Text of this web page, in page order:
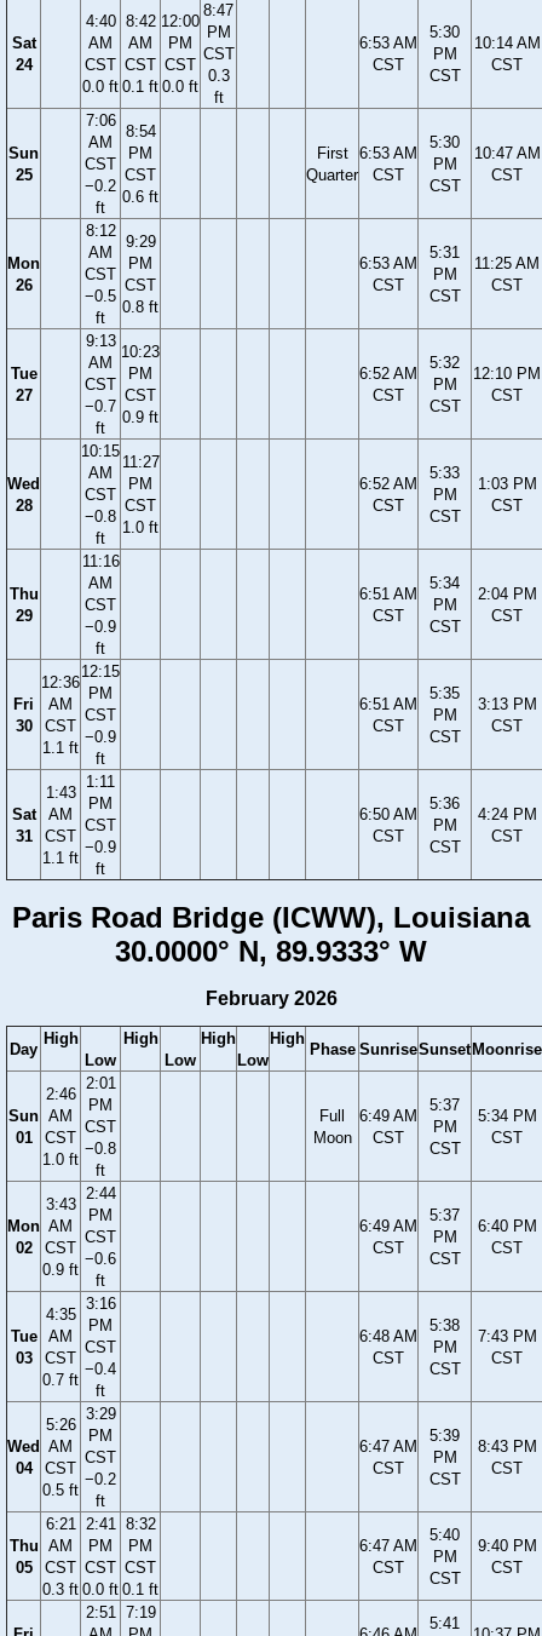
Sat
24
4:40
AM
CST
0.0 ft
8:42
AM
CST
0.1 ft
12:00
PM
CST
0.0 ft
8:47
PM
CST
0.3
ft
6:53 AM
CST
5:30
PM
CST
10:14 AM
CST
Sun
25
7:06
AM
CST
−0.2
ft
8:54
PM
CST
0.6 ft
First
Quarter
6:53 AM
CST
5:30
PM
CST
10:47 AM
CST
Mon
26
8:12
AM
CST
−0.5
ft
9:29
PM
CST
0.8 ft
6:53 AM
CST
5:31
PM
CST
11:25 AM
CST
Tue
27
9:13
AM
CST
−0.7
ft
10:23
PM
CST
0.9 ft
6:52 AM
CST
5:32
PM
CST
12:10 PM
CST
Wed
28
10:15
AM
CST
−0.8
ft
11:27
PM
CST
1.0 ft
6:52 AM
CST
5:33
PM
CST
1:03 PM
CST
Thu
29
11:16
AM
CST
−0.9
ft
6:51 AM
CST
5:34
PM
CST
2:04 PM
CST
Fri
30
12:36
AM
CST
1.1 ft
12:15
PM
CST
−0.9
ft
6:51 AM
CST
5:35
PM
CST
3:13 PM
CST
Sat
31
1:43
AM
CST
1.1 ft
1:11
PM
CST
−0.9
ft
6:50 AM
CST
5:36
PM
CST
4:24 PM
CST
Paris Road Bridge (ICWW), Louisiana
30.0000° N, 89.9333° W
February 2026
Day
High
Low
High
Low
High
Low
High
Phase SunriseSunset Moonrise
Sun
01
2:46
AM
CST
1.0 ft
2:01
PM
CST
−0.8
ft
Full
Moon
6:49 AM
CST
5:37
PM
CST
5:34 PM
CST
Mon
02
3:43
AM
CST
0.9 ft
2:44
PM
CST
−0.6
ft
6:49 AM
CST
5:37
PM
CST
6:40 PM
CST
Tue
03
4:35
AM
CST
0.7 ft
3:16
PM
CST
−0.4
ft
6:48 AM
CST
5:38
PM
CST
7:43 PM
CST
Wed
04
5:26
AM
CST
0.5 ft
3:29
PM
CST
−0.2
ft
6:47 AM
CST
5:39
PM
CST
8:43 PM
CST
Thu
05
6:21
AM
CST
0.3 ft
2:41
PM
CST
0.0 ft
8:32
PM
CST
0.1 ft
6:47 AM
CST
5:40
PM
CST
9:40 PM
CST
2:51
7:19
5:41